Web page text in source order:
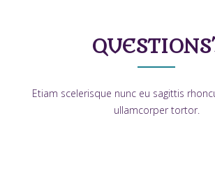
Etiam scelerisque nunc eu sagittis
ullamcorper tortor.